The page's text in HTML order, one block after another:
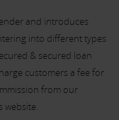
and introduces
into different types
& secured loan
customers a fee for
from our
website.